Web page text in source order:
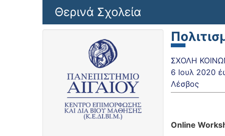
Παράκαμψη προς το κυρίως περιεχόμενο
Θερινά Σχολεία
ΣΧΟΛΗ
6 Ιουλ 2020
Λέσβος
Online